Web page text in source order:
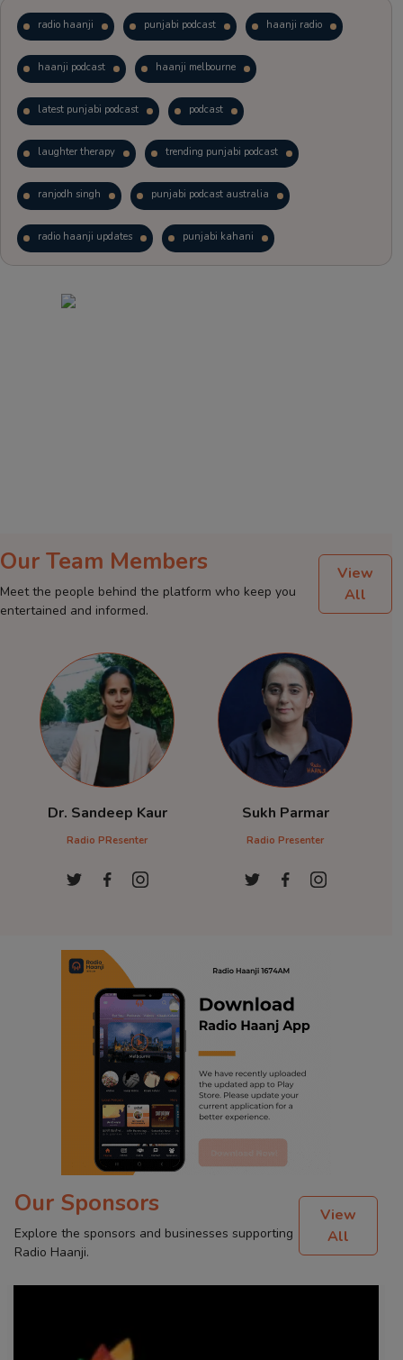
radio haanji punjabi podcast haanji radio
haanji podcast haanji melbourne
latest punjabi podcast podcast
laughter therapy trending punjabi podcast
ranjodh singh punjabi podcast australia
radio haanji updates punjabi kahani
Our Team Members
Meet the people behind the platform who keep you
entertained and informed.
View
All
Dr. Sandeep Kaur
Radio PResenter
Sukh Parmar
Radio Presenter
Our Sponsors
Explore the sponsors and businesses supporting
Radio Haanji.
View
All